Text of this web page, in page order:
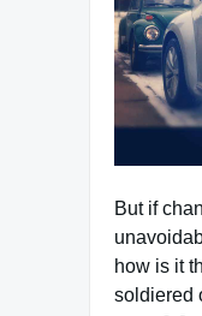
But if
how is it
soldiered